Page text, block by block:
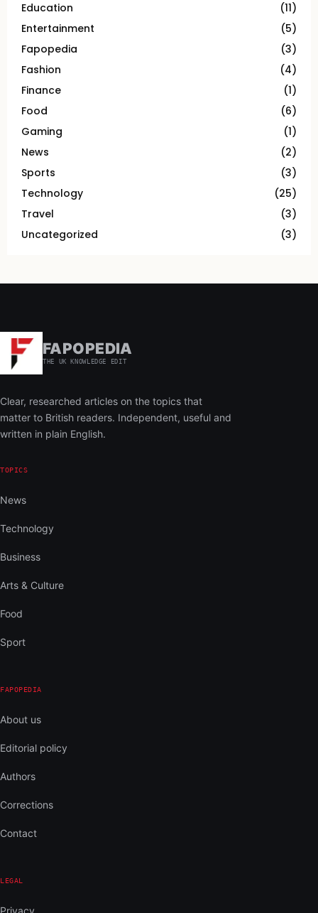
Education
(11)
Entertainment
(5)
Fapopedia
(3)
Fashion
(4)
Finance
(1)
Food
(6)
Gaming
(1)
News
(2)
Sports
(3)
Technology
(25)
Travel
(3)
Uncategorized
(3)
FAPOPEDIA
THE UK KNOWLEDGE EDIT
Clear, researched articles on the topics that
matter to British readers. Independent, useful and
written in plain English.
TOPICS
News
Technology
Business
Arts & Culture
Food
Sport
FAPOPEDIA
About us
Editorial policy
Authors
Corrections
Contact
LEGAL